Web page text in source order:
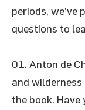
periods,
questions to
Anton de
and
the book. Have